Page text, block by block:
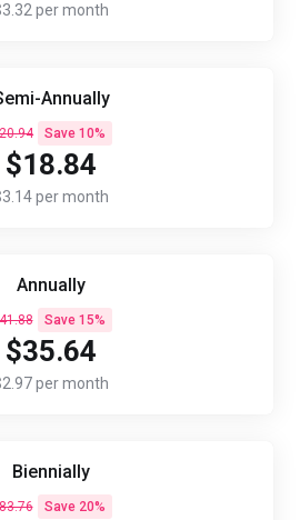
per month
Annually
Save 10%
$18.84
per month
Annually
Save 15%
$35.64
per month
Biennially
Save 20%